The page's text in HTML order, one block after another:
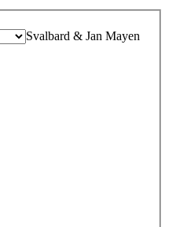
Svalbard & Jan Mayen